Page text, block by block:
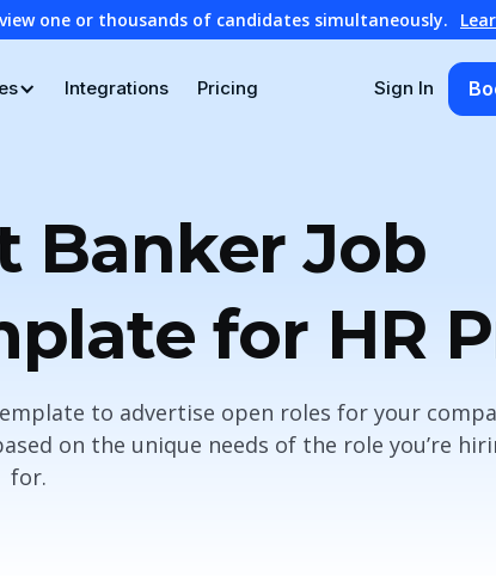
one or thousands of candidates simultaneously.
Integrations Pricing Sign In
Banker Job
for HR
to advertise open roles for your
on the unique needs of the role you’re
for.